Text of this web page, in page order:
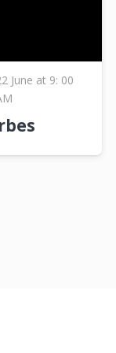
June at 9: 00